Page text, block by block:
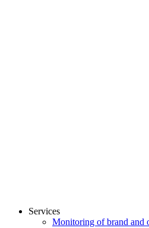
Services
Monitoring of brand and